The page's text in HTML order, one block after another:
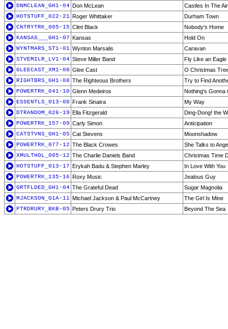
DNMCLEAN_GH1-04 Don McLean
Castles In The Air
HOTSTUFF_022-21 Roger Whittaker
Durham Town
CNTRYTRK_005-15 Clint Black
Nobody's Home
KANSAS___GH1-07 Kansas
Hold On
WYNTMARS_ST1-01 Wynton Marsalis
Caravan
STVEMILR_LV1-04 Steve Miller Band
Fly Like an Eagle
GLEECAST_XM1-08 Glee Cast
O Christmas
RIGHTBRS_GH1-08 The Righteous Brothers
Try to Find
POWERTRK_041-10 Glenn Medeiros
Nothing's Gonna
ESSENTLS_013-08 Frank Sinatra
My Way
DTRANDOM_026-19 Ella Fitzgerald
Ding-Dong! the
POWERTRK_157-09 Carly Simon
Anticipation
CATSTVNS_GH1-05 Cat Stevens
Moonshadow
POWERTRK_077-12 The Black Crowes
She Talks to
XMULTHOL_005-12 The Charlie Daniels Band
Christmas Time
HOTSTUFF_013-17 Erykah Badu & Stephen Marley
In Love With You
POWERTRK_135-16 Roxy Music
Jealous Guy
GRTFLDED_GH1-04 The Grateful Dead
Sugar Magnolia
MJACKSON_G1A-11 Michael Jackson & Paul McCartney
The Girl Is Mine
PTRDRURY_BKB-05 Peters Drury Trio Beyond The Sea